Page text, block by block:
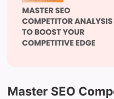
Master SEO